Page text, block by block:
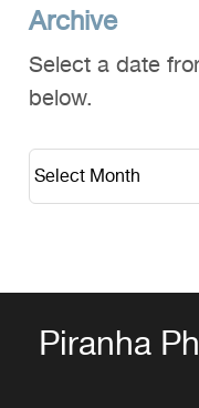
Archive
Select a date
below.
Piranha